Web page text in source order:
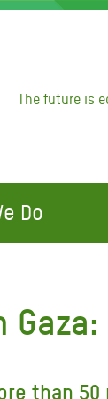
The future is
Do
than